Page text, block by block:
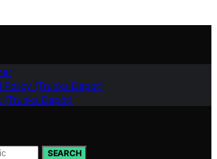
Policy (Trunks Depot)
(Trunks Depot)
SEARCH